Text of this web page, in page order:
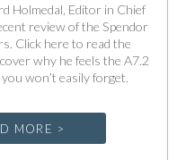
Holmedal, Editor in Chief
review of the Spendor
Click here to read the
why he feels the A7.2
won’t easily forget.
MORE >